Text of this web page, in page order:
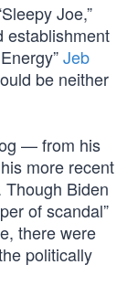
Joe,”
establishment
Jeb
be neither
— from his
more recent
Though Biden
of scandal”
there were
politically